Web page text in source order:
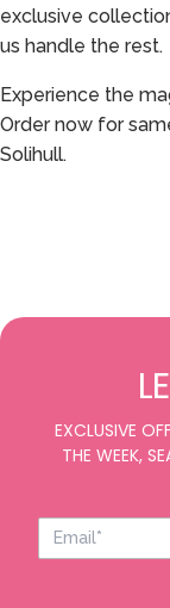
exclusive
us handle the rest.
Experience the
Order now for
Solihull.
EXCLUSIVE
THE WEEK,